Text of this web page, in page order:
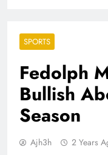
SPORTS
Fedolph
Bullish
Season
Ajh3h 2 Years